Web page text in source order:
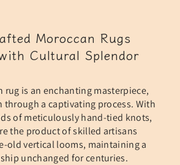
Moroccan Rugs
Cultural Splendor
rug is an enchanting masterpiece,
through a captivating process. With
of meticulously hand-tied knots,
the product of skilled artisans
old vertical looms, maintaining a
unchanged for centuries.